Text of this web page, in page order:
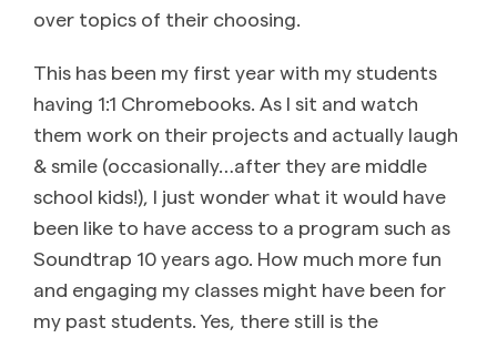
over topics of their choosing.
This has been my first year with my students
having 1:1 Chromebooks. As I sit and watch
them work on their projects and actually laugh
& smile (occasionally…after they are middle
school kids!), I just wonder what it would have
been like to have access to a program such as
Soundtrap 10 years ago. How much more fun
and engaging my classes might have been for
my past students. Yes, there still is the